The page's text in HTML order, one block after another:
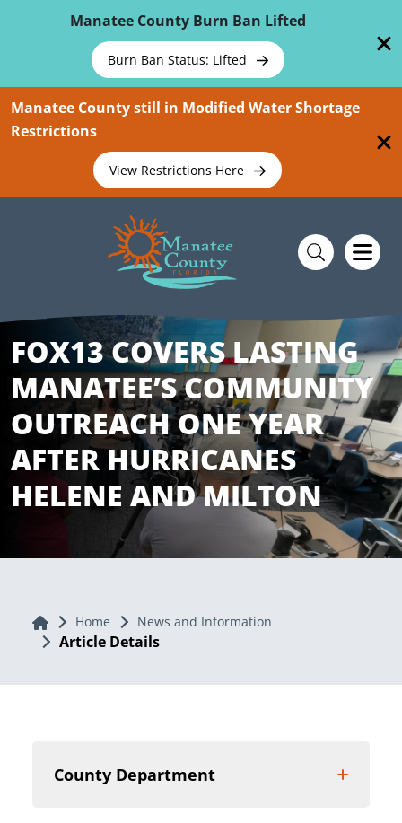
Manatee County Burn Ban Lifted
Burn Ban Status: Lifted
Manatee County still in Modified Water Shortage
Restrictions
View Restrictions Here
FOX13 COVERS LASTING
MANATEE’S COMMUNITY
OUTREACH ONE YEAR
AFTER HURRICANES
HELENE AND MILTON
Home Home News and Information
Article Details
County Department